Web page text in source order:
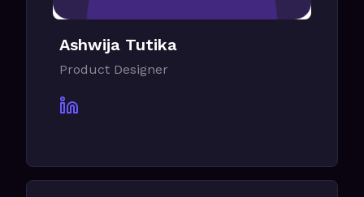
Ashwija Tutika
Product Designer